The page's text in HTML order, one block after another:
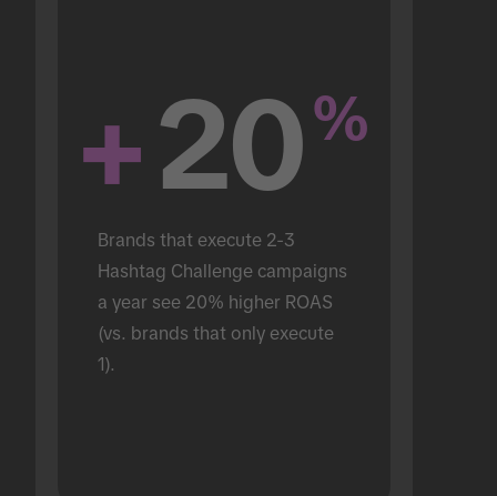
+20%
Brands that execute 2-3
Hashtag Challenge campaigns
a year see 20% higher ROAS
(vs. brands that only execute
1).